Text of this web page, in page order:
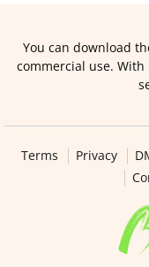
You can download
commercial use.
Terms Privacy